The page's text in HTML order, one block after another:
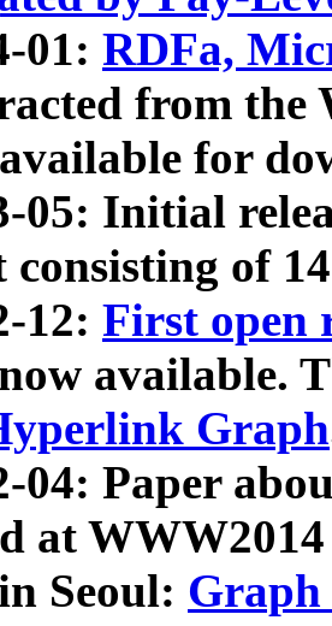
01: RDFa,
from
for
05: Initial
consisting of
12: First open
available.
Graph
04: Paper
at
Seoul: Graph